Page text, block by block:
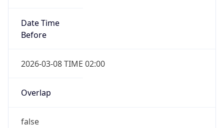
Date Time
Before
2026-03-08 TIME 02:00
Overlap
false